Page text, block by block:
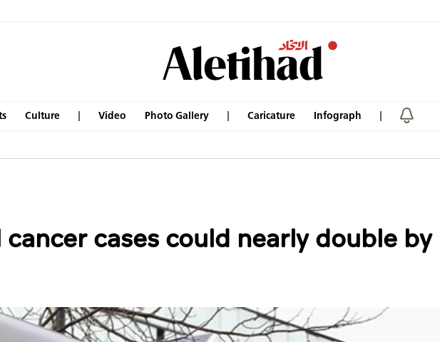
Culture Video Photo Gallery Caricature Infograph
cancer cases could nearly double